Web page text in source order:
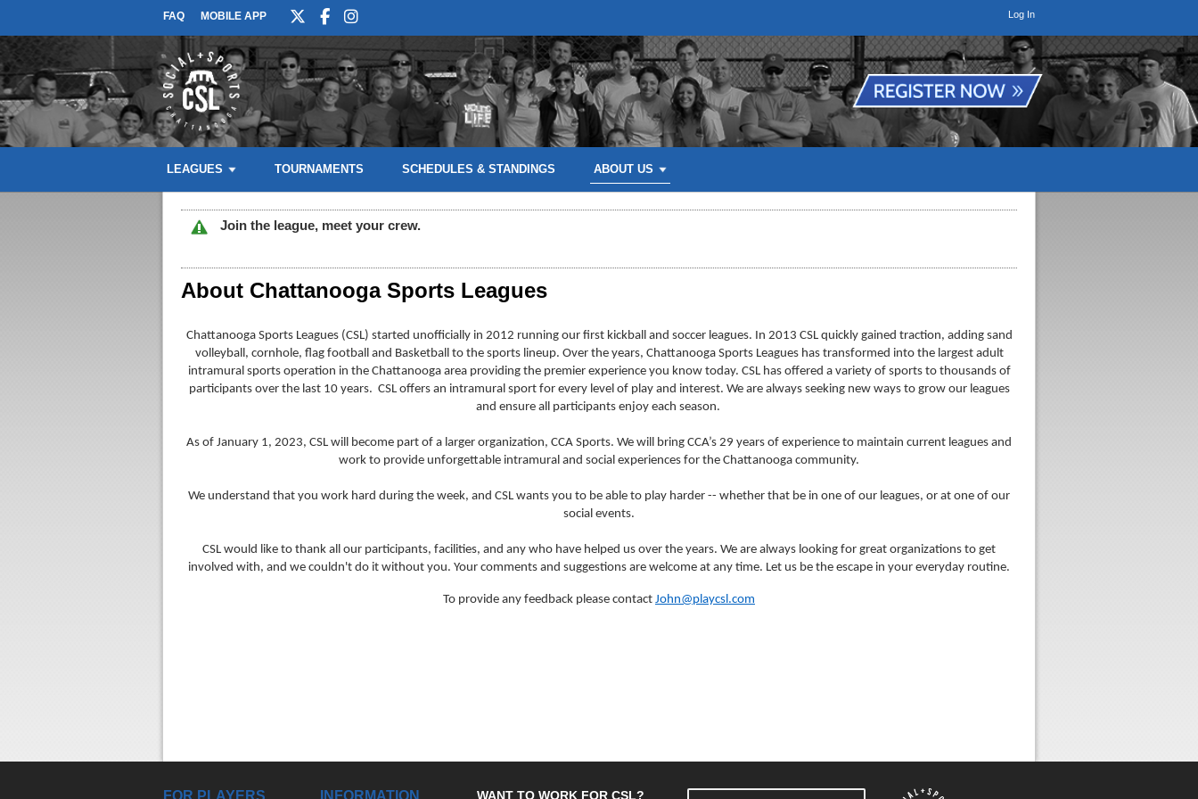
FAQ MOBILE APP Log In
LEAGUES TOURNAMENTS SCHEDULES & STANDINGS ABOUT US
Join the league, meet your crew.
About Chattanooga Sports Leagues
Chattanooga Sports Leagues (CSL) started unofficially in 2012 running our first kickball and soccer leagues. In 2013 CSL quickly gained traction, adding sand
volleyball, cornhole, flag football and Basketball to the sports lineup. Over the years, Chattanooga Sports Leagues has transformed into the largest adult
intramural sports operation in the Chattanooga area providing the premier experience you know today. CSL has offered a variety of sports to thousands of
participants over the last 10 years. CSL offers an intramural sport for every level of play and interest. We are always seeking new ways to grow our leagues
and ensure all participants enjoy each season.
As of January 1, 2023, CSL will become part of a larger organization, CCA Sports. We will bring CCA’s 29 years of experience to maintain current leagues and
work to provide unforgettable intramural and social experiences for the Chattanooga community.
We understand that you work hard during the week, and CSL wants you to be able to play harder -- whether that be in one of our leagues, or at one of our
social events.
CSL would like to thank all our participants, facilities, and any who have helped us over the years. We are always looking for great organizations to get
involved with, and we couldn't do it without you. Your comments and suggestions are welcome at any time. Let us be the escape in your everyday routine.
To provide any feedback please contact John@playcsl.com
FOR PLAYERS INFORMATION WANT TO WORK FOR CSL?